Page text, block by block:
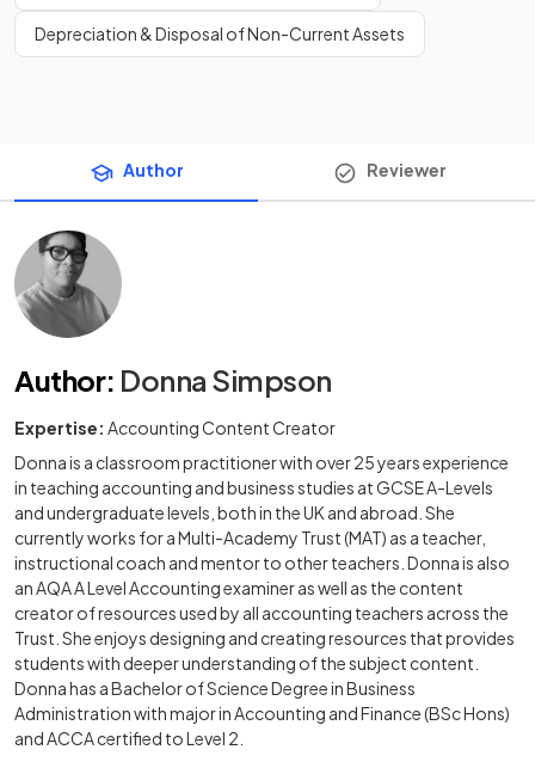
Depreciation & Disposal of Non-Current Assets
Author Reviewer
Author: Donna Simpson
Expertise: Accounting Content Creator
Donna is a classroom practitioner with over 25 years experience
in teaching accounting and business studies at GCSE A-Levels
and undergraduate levels, both in the UK and abroad. She
currently works for a Multi-Academy Trust (MAT) as a teacher,
instructional coach and mentor to other teachers. Donna is also
an AQA A Level Accounting examiner as well as the content
creator of resources used by all accounting teachers across the
Trust. She enjoys designing and creating resources that provides
students with deeper understanding of the subject content.
Donna has a Bachelor of Science Degree in Business
Administration with major in Accounting and Finance (BSc Hons)
and ACCA certified to Level 2.